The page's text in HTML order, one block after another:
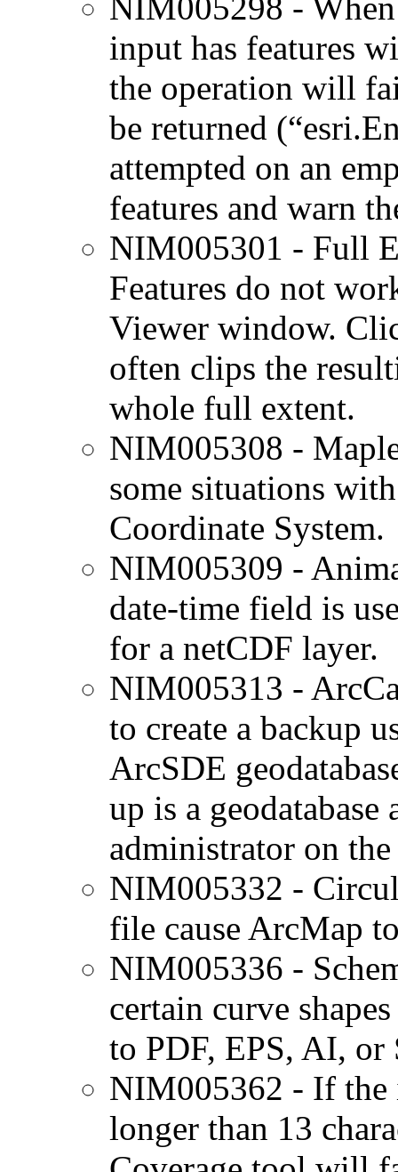
input has features
the operation will
be returned
attempted on an
features and warn
NIM005301 - Full
Features do not
Viewer window.
often clips the
whole full extent.
NIM005308 -
some situations
Coordinate System.
NIM005309 -
date-time field is
for a netCDF layer.
NIM005313 -
to create a backup
ArcSDE
up is a
administrator on
NIM005332 -
file cause ArcMap
NIM005336 -
certain curve
to PDF, EPS, AI, or
NIM005362 - If the
longer than 13